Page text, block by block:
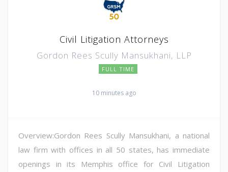
Civil Litigation Attorneys
Gordon Rees Scully Mansukhani, LLP
FULL TIME
10 minutes ago
Overview:Gordon Rees Scully Mansukhani, a national
law firm with offices in all 50 states, has immediate
openings in its Memphis office for Civil Litigation